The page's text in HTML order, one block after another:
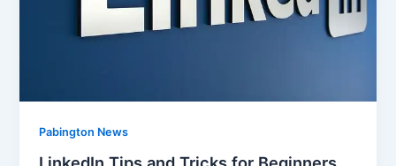
Pabington News